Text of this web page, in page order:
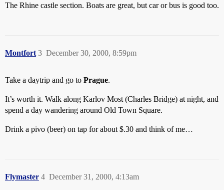
The Rhine castle section. Boats are great, but car or bus is good too.
Montfort December 30, 2000, 8:59pm
3
Take a daytrip and go to Prague.
It’s worth it. Walk along Karlov Most (Charles Bridge) at night, and
spend a day wandering around Old Town Square.
Drink a pivo (beer) on tap for about $.30 and think of me…
Flymaster December 31, 2000, 4:13am
4